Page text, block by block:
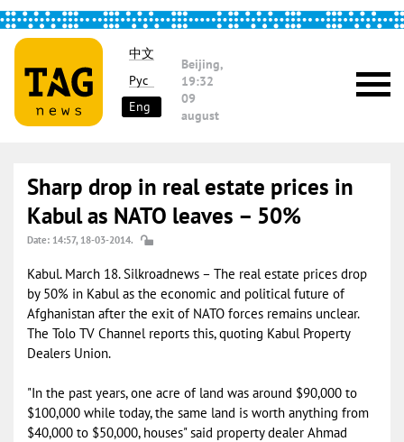
中文
Рус
Eng
Beijing,
19:32
09
august
Sharp drop in real estate prices in
Kabul as NATO leaves – 50%
Date: 14:57, 18-03-2014.
Kabul. March 18. Silkroadnews – The real estate prices drop
by 50% in Kabul as the economic and political future of
Afghanistan after the exit of NATO forces remains unclear.
The Tolo TV Channel reports this, quoting Kabul Property
Dealers Union.
"In the past years, one acre of land was around $90,000 to
$100,000 while today, the same land is worth anything from
$40,000 to $50,000, houses" said property dealer Ahmad